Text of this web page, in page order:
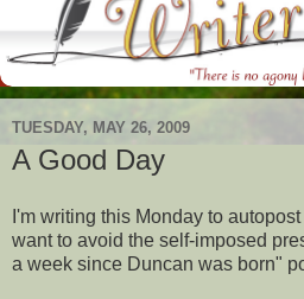
TUESDAY, MAY 26, 2009
A Good Day
I'm writing this Monday to autopost
want to avoid the self-imposed
a week since Duncan was born"